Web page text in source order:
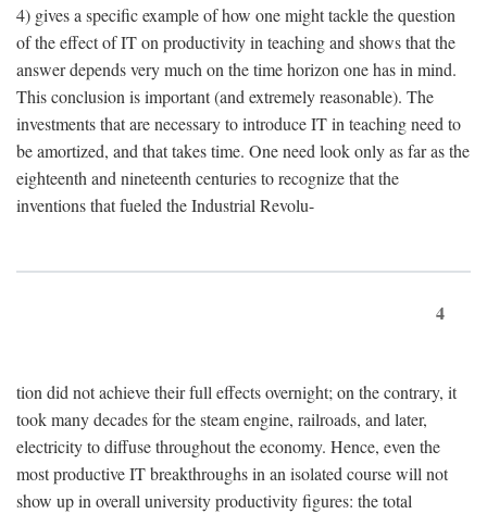
4) gives a specific example of how one might tackle the question
of the effect of IT on productivity in teaching and shows that the
answer depends very much on the time horizon one has in mind.
This conclusion is important (and extremely reasonable). The
investments that are necessary to introduce IT in teaching need to
be amortized, and that takes time. One need look only as far as the
eighteenth and nineteenth centuries to recognize that the
inventions that fueled the Industrial Revolu-
4
tion did not achieve their full effects overnight; on the contrary, it
took many decades for the steam engine, railroads, and later,
electricity to diffuse throughout the economy. Hence, even the
most productive IT breakthroughs in an isolated course will not
show up in overall university productivity figures: the total